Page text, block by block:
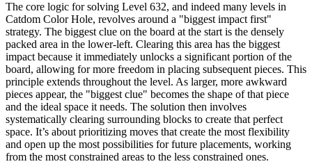
The core logic for solving Level 632, and indeed many levels in
Catdom Color Hole, revolves around a "biggest impact first"
strategy. The biggest clue on the board at the start is the densely
packed area in the lower-left. Clearing this area has the biggest
impact because it immediately unlocks a significant portion of the
board, allowing for more freedom in placing subsequent pieces. This
principle extends throughout the level. As larger, more awkward
pieces appear, the "biggest clue" becomes the shape of that piece
and the ideal space it needs. The solution then involves
systematically clearing surrounding blocks to create that perfect
space. It’s about prioritizing moves that create the most flexibility
and open up the most possibilities for future placements, working
from the most constrained areas to the less constrained ones.